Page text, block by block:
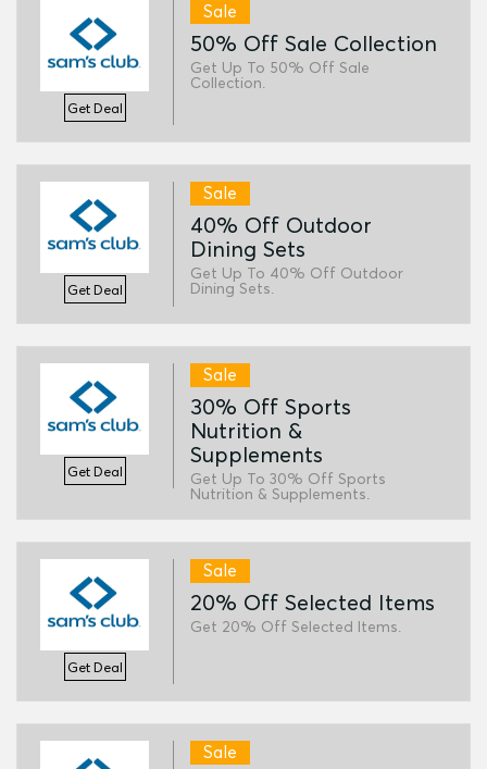
Get Deal
Sale
50% Off Sale Collection
Get Up To 50% Off Sale
Collection.
Get Deal
Sale
40% Off Outdoor
Dining Sets
Get Up To 40% Off Outdoor
Dining Sets.
Get Deal
Sale
30% Off Sports
Nutrition &
Supplements
Get Up To 30% Off Sports
Nutrition & Supplements.
Get Deal
Sale
20% Off Selected Items
Get 20% Off Selected Items.
Sale